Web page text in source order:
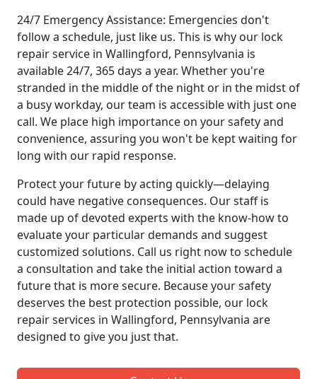
24/7 Emergency Assistance: Emergencies don't
follow a schedule, just like us. This is why our lock
repair service in Wallingford, Pennsylvania is
available 24/7, 365 days a year. Whether you're
stranded in the middle of the night or in the midst of
a busy workday, our team is accessible with just one
call. We place high importance on your safety and
convenience, assuring you won't be kept waiting for
long with our rapid response.
Protect your future by acting quickly—delaying
could have negative consequences. Our staff is
made up of devoted experts with the know-how to
evaluate your particular demands and suggest
customized solutions. Call us right now to schedule
a consultation and take the initial action toward a
future that is more secure. Because your safety
deserves the best protection possible, our lock
repair services in Wallingford, Pennsylvania are
designed to give you just that.